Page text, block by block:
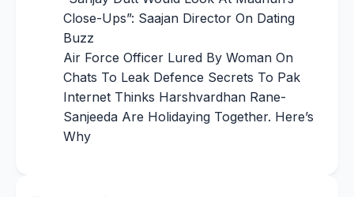
Close-Ups”: Saajan Director On Dating
Buzz
Air Force Officer Lured By Woman On
Chats To Leak Defence Secrets To Pak
Internet Thinks Harshvardhan Rane-
Sanjeeda Are Holidaying Together. Here’s
Why